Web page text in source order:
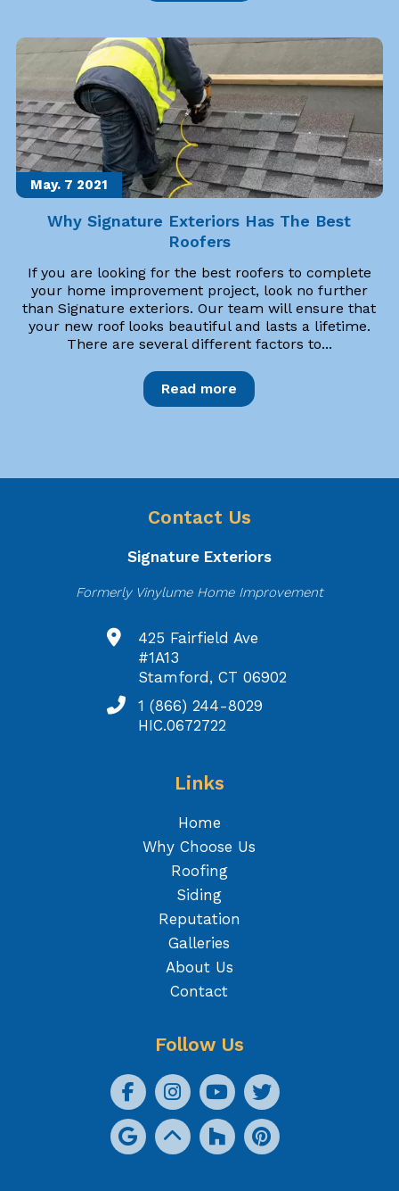
May. 7 2021
Why Signature Exteriors Has The Best
Roofers
If you are looking for the best roofers to complete
your home improvement project, look no further
than Signature exteriors. Our team will ensure that
your new roof looks beautiful and lasts a lifetime.
There are several different factors to...
Read more
Contact Us
Signature Exteriors
Formerly Vinylume Home Improvement
425 Fairfield Ave
#1A13
Stamford, CT 06902
1 (866) 244-8029
HIC.0672722
Links
Home
Why Choose Us
Roofing
Siding
Reputation
Galleries
About Us
Contact
Follow Us